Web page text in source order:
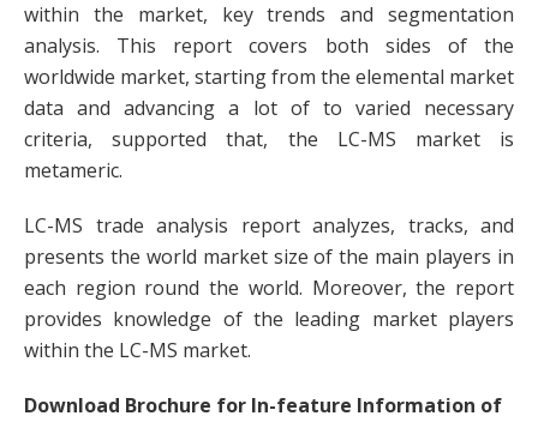
within the market, key trends and segmentation
analysis. This report covers both sides of the
worldwide market, starting from the elemental market
data and advancing a lot of to varied necessary
criteria, supported that, the LC-MS market is
metameric.
LC-MS trade analysis report analyzes, tracks, and
presents the world market size of the main players in
each region round the world. Moreover, the report
provides knowledge of the leading market players
within the LC-MS market.
Download Brochure for In-feature Information of